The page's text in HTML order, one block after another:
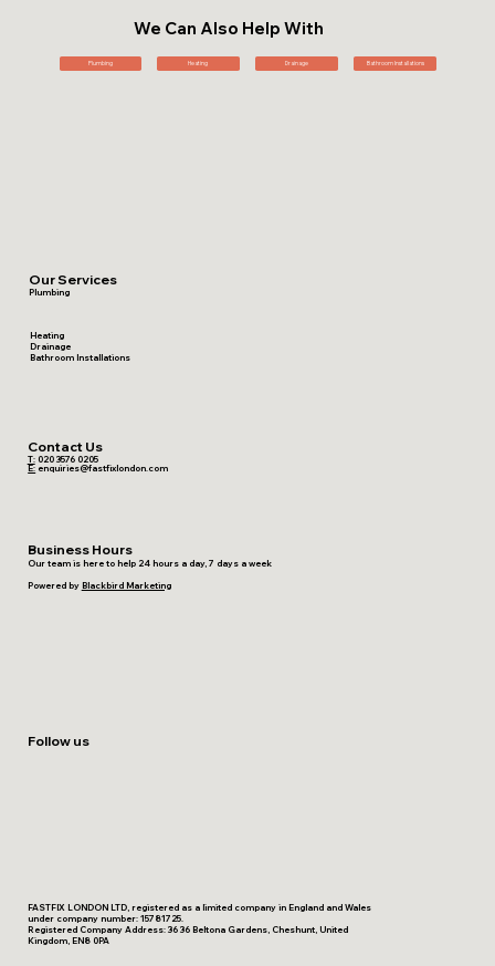
We Can Also Help With
Plumbing Heating Drainage Bathroom Installations
Contact Us
T:020 3576 0205
E: enquiries@fastfixlondon.com
Business Hours
Our team is here to help 24 hours a day, 7 days a week
Powered by Blackbird Marketing
Follow us
Our Services
Plumbing
Heating
Drainage
Bathroom Installations
FASTFIX LONDON LTD, registered as a limited company in England and Wales
under company number: 15781725.
Registered Company Address: 36 36 Beltona Gardens, Cheshunt, United
Kingdom, EN8 0PA